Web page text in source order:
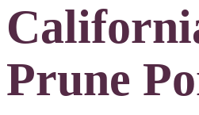
Prune